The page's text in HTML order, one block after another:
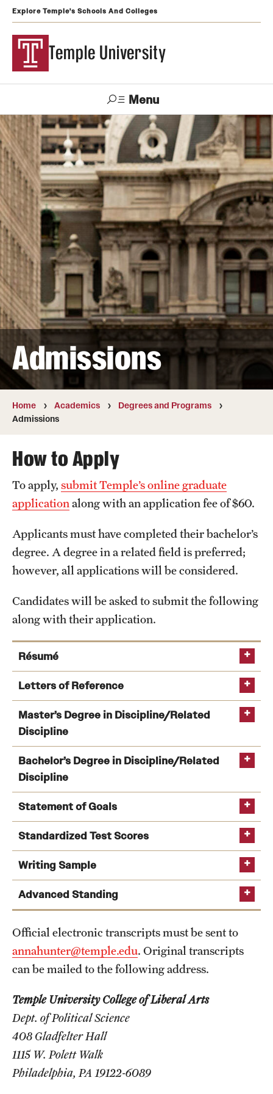
Explore Temple's Schools And Colleges
Temple University
Menu
Search
Visit Apply Alumni TUportal
Support
Temple
Admissions
Undergraduate
Graduate and Professional
Transfer
International Admissions
Academics
Degrees and Programs
Campuses
Courses and Schedules
Dual Degree Programs
Honors Program
Interdisciplinary Academics
International Study
Schools and Colleges
Arts and Culture
Clubs and Organizations
Emergency Resources
Safety
Student Affairs
Student Resources
Visiting Temple
Research
Centers and Institutes
Research Divisions
Faculty and Research News
Grants and Funding
Admissions
Home Academics
Degrees and Programs
Admissions
How to Apply
To apply, submit Temple’s online graduate
application along with an application fee of $60.
Applicants must have completed their bachelor’s
degree. A degree in a related field is preferred;
however, all applications will be considered.
Candidates will be asked to submit the following
along with their application.
Résumé
Letters of Reference
Number required:
From whom:
Master’s Degree in Discipline/Related
Discipline
Bachelor’s Degree in Discipline/Related
Discipline
Statement of Goals
Standardized Test Scores
GRE
IELTS Academic: 7.0
PTE Academic: 68
Writing Sample
Advanced Standing
Official electronic transcripts must be sent to
annahunter@temple.edu. Original transcripts
can be mailed to the following address.
Temple University College of Liberal Arts
Dept. of Political Science
408 Gladfelter Hall
1115 W. Polett Walk
Philadelphia, PA 19122-6089